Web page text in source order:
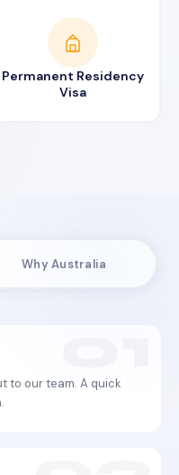
Permanent Residency
Visa
Why Australia
to our team. A quick